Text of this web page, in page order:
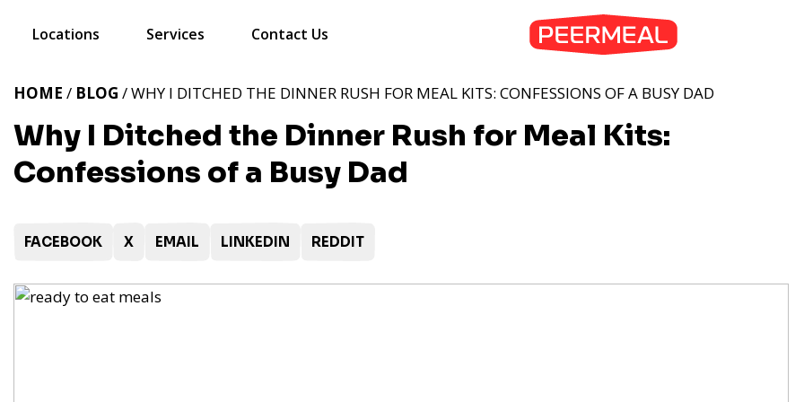
Locations Services Contact Us
Why I Ditched the Dinner Rush for Meal Kits:
Confessions of a Busy Dad
HOME / BLOG / WHY I DITCHED THE DINNER RUSH FOR MEAL KITS: CONFESSIONS OF A BUSY DAD
FACEBOOK X EMAIL LINKEDIN REDDIT